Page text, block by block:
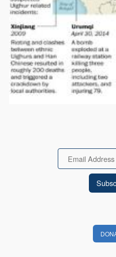
Email